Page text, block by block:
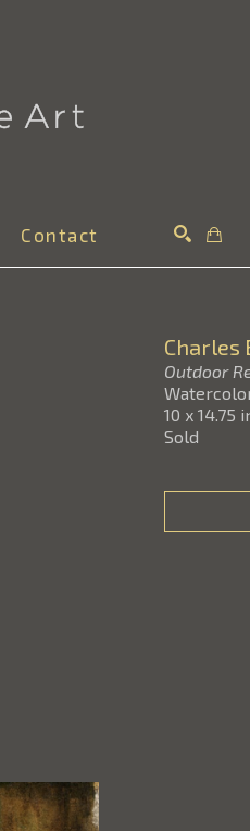
Contact
Charles
Outdoor
10 x 14.75
Sold